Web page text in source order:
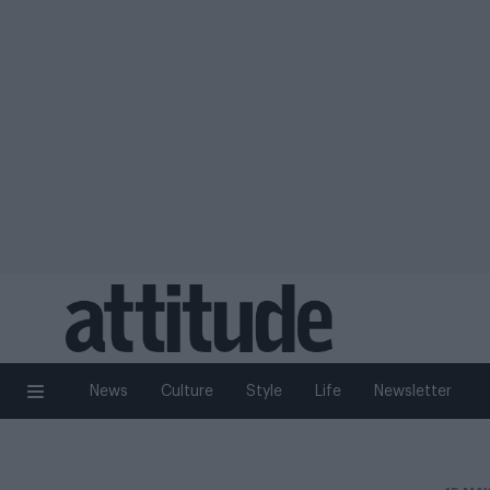
News Culture Style Life Newsletter